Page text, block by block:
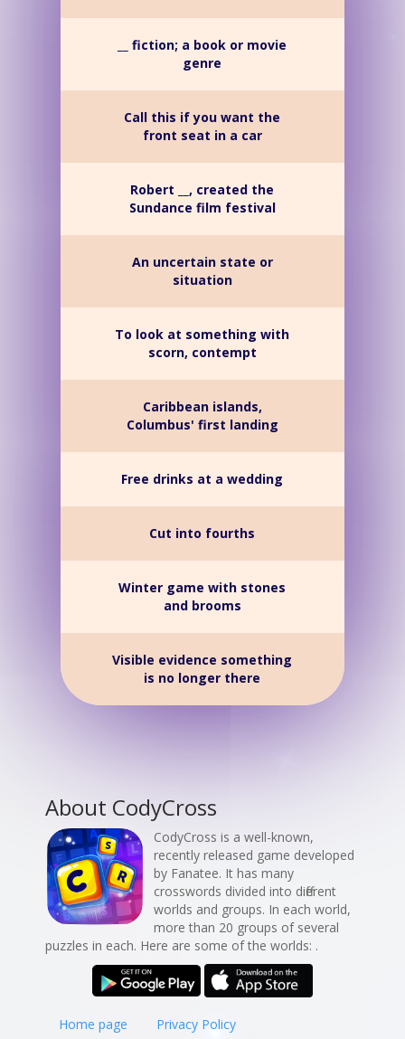
__ fiction; a book or movie
genre
Call this if you want the
front seat in a car
Robert __, created the
Sundance film festival
An uncertain state or
situation
To look at something with
scorn, contempt
Caribbean islands,
Columbus' first landing
Free drinks at a wedding
Cut into fourths
Winter game with stones
and brooms
Visible evidence something
is no longer there
About CodyCross
CodyCross is a well-known,
recently released game developed
by Fanatee. It has many
crosswords divided into different
worlds and groups. In each world,
more than 20 groups of several
puzzles in each. Here are some of the worlds: .
Home page Privacy Policy